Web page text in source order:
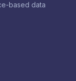
based data